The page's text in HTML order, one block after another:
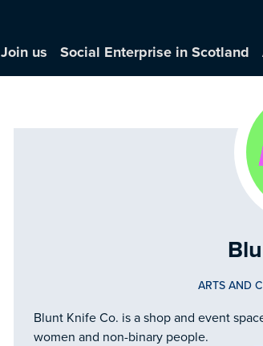
Join us Social Enterprise in Scotland
ARTS AND
Blunt Knife Co. is a shop and event
women and non-binary people.